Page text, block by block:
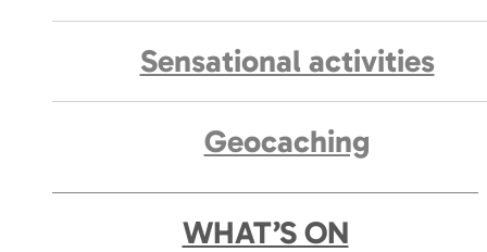
Sensational activities
Geocaching
WHAT’S ON